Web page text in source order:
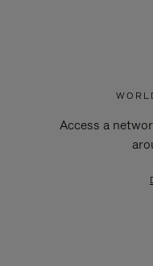
Access a